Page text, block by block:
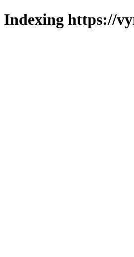
Indexing https://